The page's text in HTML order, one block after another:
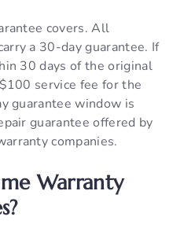
covers. All
a 30-day guarantee. If
30 days of the original
service fee for the
guarantee window is
guarantee offered by
companies.
Warranty